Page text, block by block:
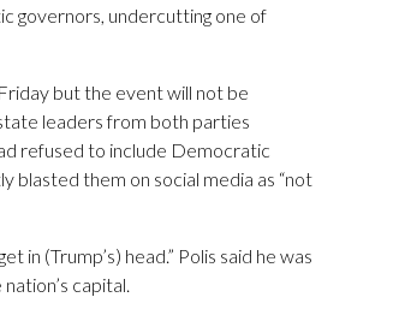
governors, undercutting one of
but the event will not be
leaders from both parties
refused to include Democratic
blasted them on social media as “not
in (Trump’s) head.” Polis said he was
capital.